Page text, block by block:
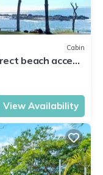
Cabin
beach access
View Availability